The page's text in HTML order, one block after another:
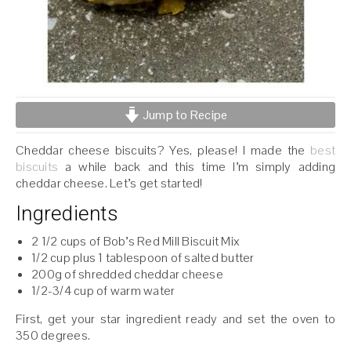
Jump to Recipe
Cheddar cheese biscuits? Yes, please! I made the best
biscuits a while back and this time I’m simply adding
cheddar cheese. Let’s get started!
Ingredients
2 1/2 cups of Bob’s Red Mill Biscuit Mix
1/2 cup plus 1 tablespoon of salted butter
200g of shredded cheddar cheese
1/2-3/4 cup of warm water
First, get your star ingredient ready and set the oven to
350 degrees.